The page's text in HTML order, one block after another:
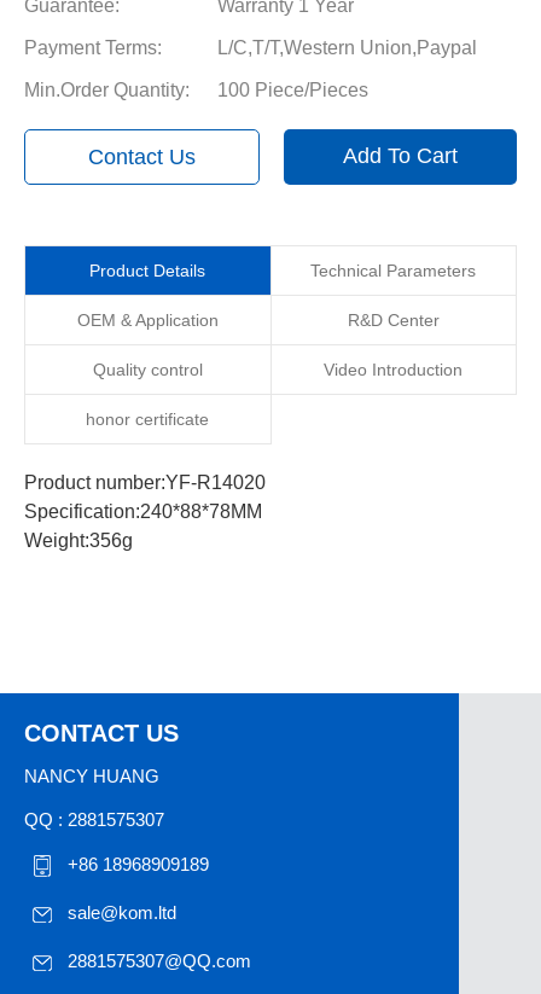
Guarantee: Warranty 1 Year
Payment Terms: L/C,T/T,Western Union,Paypal
Min.Order Quantity: 100 Piece/Pieces
Contact Us Add To Cart
Product Details Technical Parameters
OEM & Application R&D Center
Quality control Video Introduction
honor certificate
Product number:YF-R14020
Specification:240*88*78MM
Weight:356g
CONTACT US
NANCY HUANG
QQ : 2881575307
+86 18968909189
sale@kom.ltd
2881575307@QQ.com